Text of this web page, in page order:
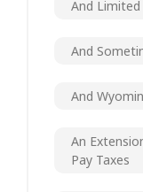
And
And
And
An
Pay Taxes